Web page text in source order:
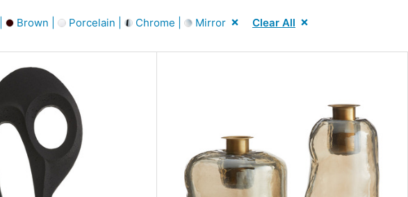
Brown | Porcelain | Chrome | Mirror Clear All